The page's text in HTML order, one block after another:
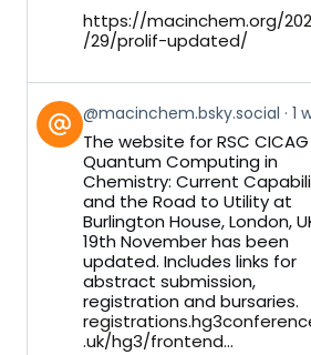
https://macinchem.org/
/29/prolif-updated/
View
post
by
Bluesky
@macinchem.bsky.social 1
The website for RSC CICAG
Quantum Computing in
Chemistry: Current
and the Road to Utility at
Burlington House, London,
19th November has been
updated. Includes links for
abstract submission,
registration and bursaries.
.uk/hg3/frontend...